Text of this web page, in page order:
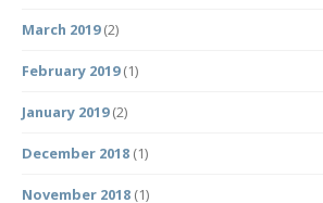
March 2019(2)
February 2019(1)
January 2019(2)
December 2018 (1)
November 2018 (1)